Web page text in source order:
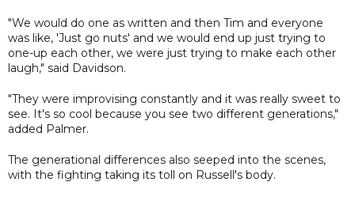
"We would do one as written and then Tim and everyone
was like, 'Just go nuts' and we would end up just trying to
one-up each other, we were just trying to make each other
laugh," said Davidson.
"They were improvising constantly and it was really sweet to
see. It's so cool because you see two different generations,"
added Palmer.
The generational differences also seeped into the scenes,
with the fighting taking its toll on Russell's body.